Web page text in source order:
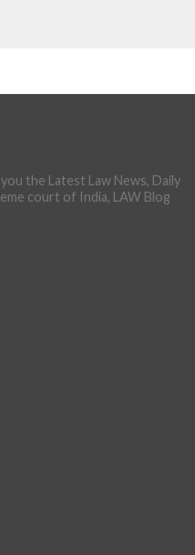
the Latest Law News, Daily
court of India, LAW Blog